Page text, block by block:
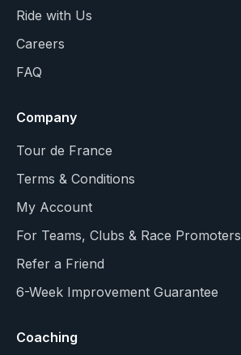
Ride with Us
Careers
FAQ
Company
Tour de France
Terms & Conditions
My Account
For Teams, Clubs & Race Promoters
Refer a Friend
6-Week Improvement Guarantee
Coaching